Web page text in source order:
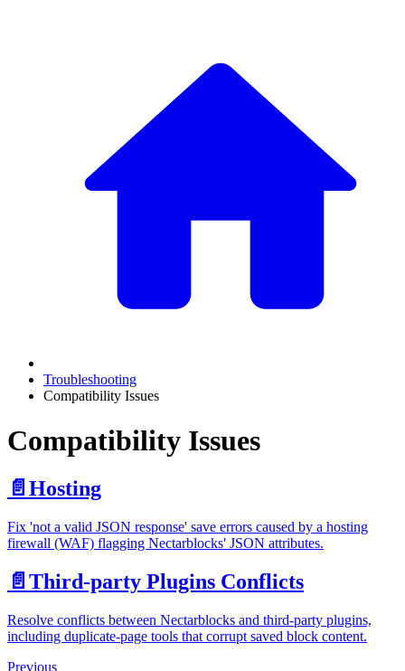
Troubleshooting
Compatibility Issues
Compatibility Issues
📄️ Hosting
Fix 'not a valid JSON response' save errors caused by a hosting
firewall (WAF) flagging Nectarblocks' JSON attributes.
📄️ Third-party Plugins Conflicts
Resolve conflicts between Nectarblocks and third-party plugins,
including duplicate-page tools that corrupt saved block content.
Previous